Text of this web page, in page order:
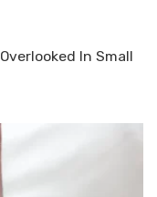
In Small